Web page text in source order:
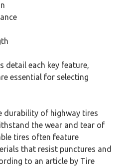
detail each key feature,
essential for selecting
durability of highway tires
the wear and tear of
tires often feature
that resist punctures and
to an article by Tire